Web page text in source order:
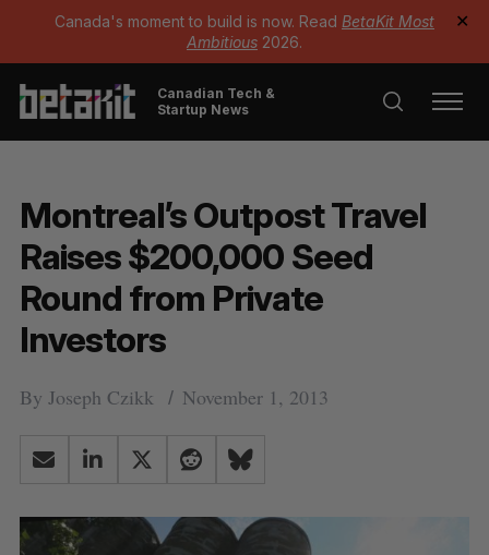
Canada's moment to build is now. Read BetaKit Most
Ambitious 2026.
✕
Canadian Tech &
Startup News
Montreal’s Outpost Travel
Raises $200,000 Seed
Round from Private
Investors
By Joseph Czikk November 1, 2013